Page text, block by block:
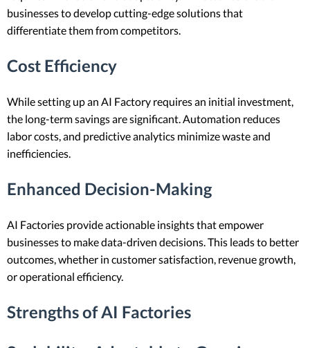
businesses to develop cutting-edge solutions that
differentiate them from competitors.
Cost Efficiency
While setting up an AI Factory requires an initial investment,
the long-term savings are significant. Automation reduces
labor costs, and predictive analytics minimize waste and
inefficiencies.
Enhanced Decision-Making
AI Factories provide actionable insights that empower
businesses to make data-driven decisions. This leads to better
outcomes, whether in customer satisfaction, revenue growth,
or operational efficiency.
Strengths of AI Factories